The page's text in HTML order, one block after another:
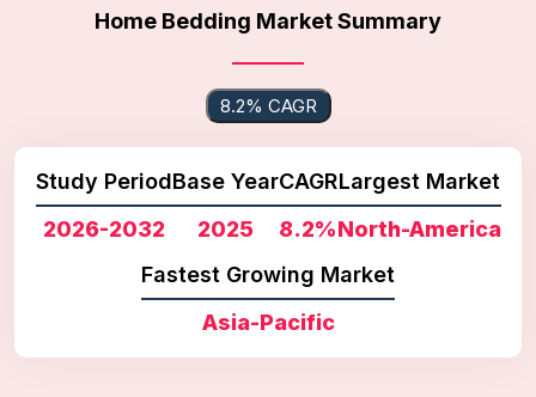
Home Bedding Market Summary
8.2% CAGR
Study Period
2026-2032
Base Year
2025
CAGR
8.2%
Largest Market
North-America
Fastest Growing Market
Asia-Pacific